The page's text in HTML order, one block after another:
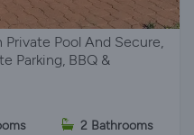
Pool And Secure,
Parking, BBQ &
2 Bathrooms